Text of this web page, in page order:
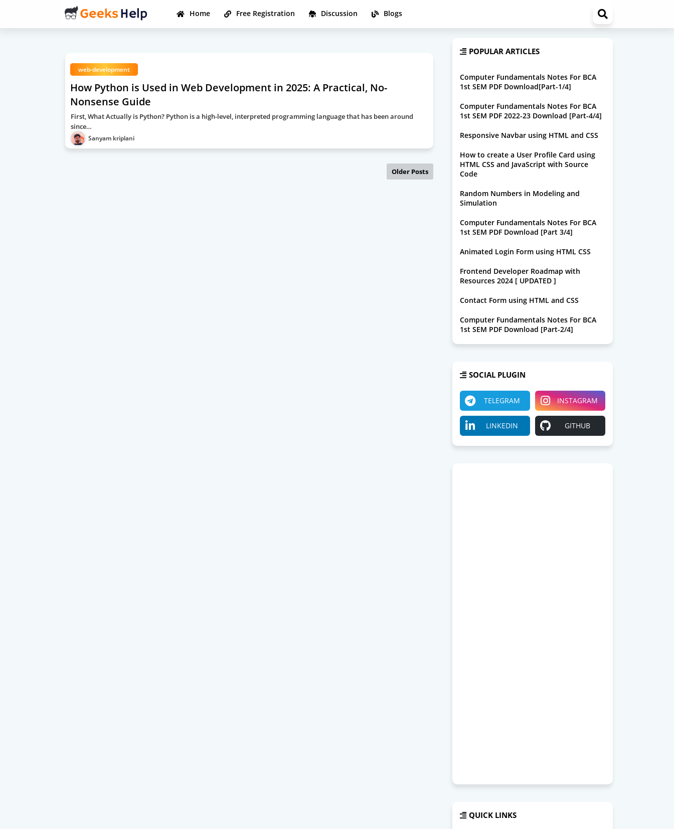
Home Free Registration Discussion Blogs
web-development
How Python is Used in Web Development in 2025: A Practical, No-
Nonsense Guide
First, What Actually is Python? Python is a high-level, interpreted programming language that has been around
since…
Sanyam kriplani
Older Posts
POPULAR ARTICLES
Computer Fundamentals Notes For BCA
1st SEM PDF Download[Part-1/4]
Computer Fundamentals Notes For BCA
1st SEM PDF 2022-23 Download [Part-4/4]
Responsive Navbar using HTML and CSS
How to create a User Profile Card using
HTML CSS and JavaScript with Source
Code
Random Numbers in Modeling and
Simulation
Computer Fundamentals Notes For BCA
1st SEM PDF Download [Part 3/4]
Animated Login Form using HTML CSS
Frontend Developer Roadmap with
Resources 2024 [ UPDATED ]
Contact Form using HTML and CSS
Computer Fundamentals Notes For BCA
1st SEM PDF Download [Part-2/4]
SOCIAL PLUGIN
TELEGRAM INSTAGRAM
LINKEDIN GITHUB
QUICK LINKS